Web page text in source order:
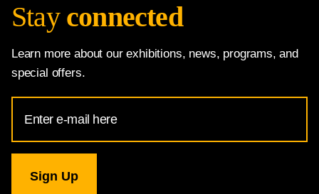
Stay connected
Learn more about our exhibitions, news, programs, and
special offers.
Address
for
Gallery